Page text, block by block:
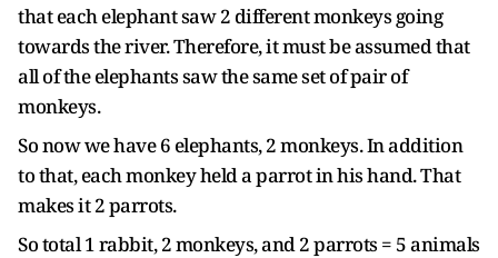
that each elephant saw 2 different monkeys going
towards the river. Therefore, it must be assumed that
all of the elephants saw the same set of pair of
monkeys.
So now we have 6 elephants, 2 monkeys. In addition
to that, each monkey held a parrot in his hand. That
makes it 2 parrots.
So total 1 rabbit, 2 monkeys, and 2 parrots = 5 animals